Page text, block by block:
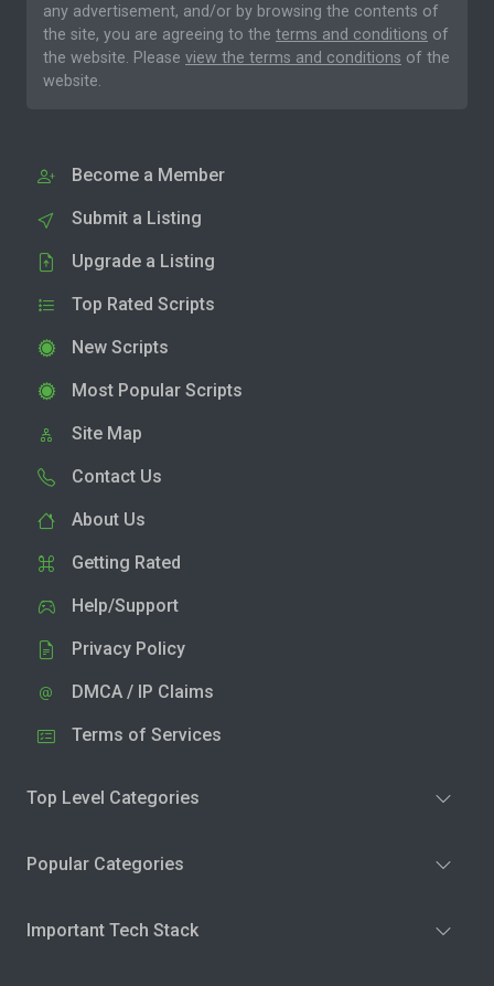
any advertisement, and/or by browsing the contents of
the site, you are agreeing to the terms and conditions of
the website. Please view the terms and conditions of the
website.
Become a Member
Submit a Listing
Upgrade a Listing
Top Rated Scripts
New Scripts
Most Popular Scripts
Site Map
Contact Us
About Us
Getting Rated
Help/Support
Privacy Policy
DMCA / IP Claims
Terms of Services
Top Level Categories
Popular Categories
Important Tech Stack